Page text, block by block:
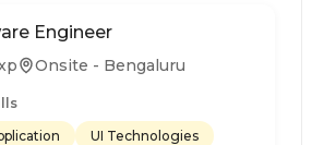
Engineer
Onsite - Bengaluru
UI Technologies